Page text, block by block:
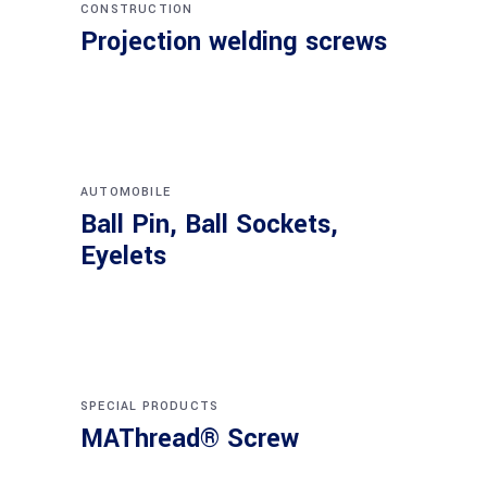
CONSTRUCTION
Projection welding screws
AUTOMOBILE
Ball Pin, Ball Sockets,
Eyelets
SPECIAL PRODUCTS
MAThread® Screw